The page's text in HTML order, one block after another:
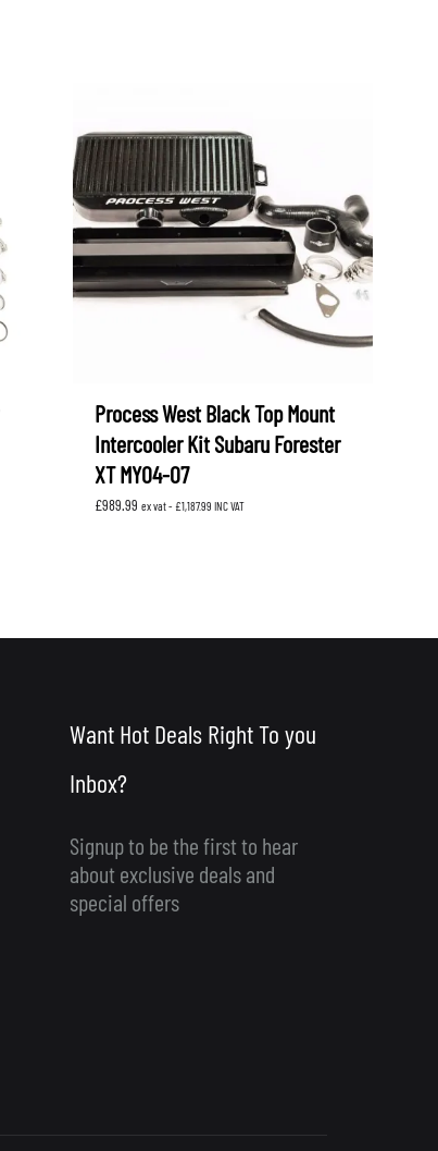
Process West Black Top Mount
Intercooler Kit Subaru Forester
XT MY04-07
£989.99 ex vat - £1,187.99 INC VAT
Want Hot Deals Right To you
Inbox?
Signup to be the first to hear
about exclusive deals and
special offers